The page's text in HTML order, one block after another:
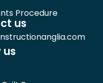
Procedure
us
us